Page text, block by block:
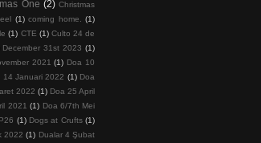
One (2) Christmas
(1) coming home.
(1)
(1) CTE (1) Culto 24 de
December 31st 2023 (1)
2021 (1) Doa 10
14 Januari 2022 (1) Doa
2022 (1) Doa 25 April
2021 (1) Doa 6/7th Mei
(1) Dogs at Crufts (1)
2022 (1) Dualar 4 Şubat